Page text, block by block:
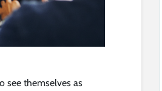
see themselves as